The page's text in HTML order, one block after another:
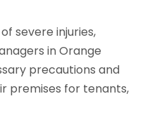
severe injuries,
in Orange
precautions and
premises for tenants,